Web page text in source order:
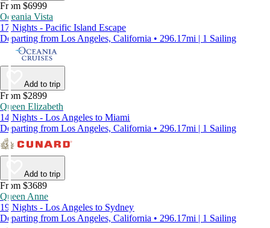
From $6999
Oceania Vista
17 Nights - Pacific Island Escape
Departing from Los Angeles, California • 296.17mi | 1 Sailing
Add to trip
From $2899
Queen Elizabeth
14 Nights - Los Angeles to Miami
Departing from Los Angeles, California • 296.17mi | 1 Sailing
Add to trip
From $3689
Queen Anne
19 Nights - Los Angeles to Sydney
Departing from Los Angeles, California • 296.17mi | 1 Sailing